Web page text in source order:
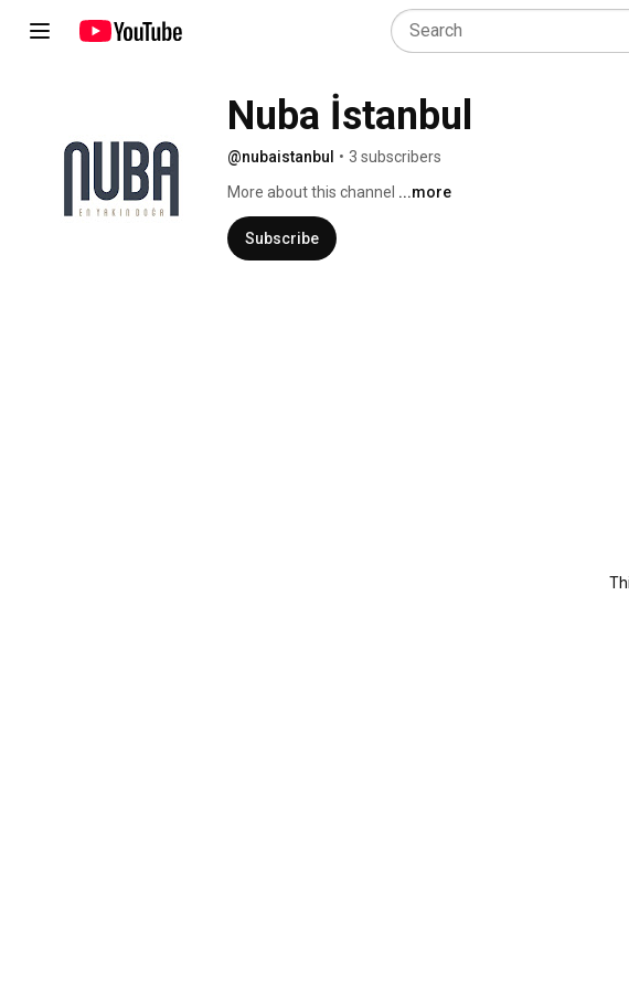
Nuba İstanbul
@nubaistanbul • 3 subscribers
More about this channel ...more
Subscribe